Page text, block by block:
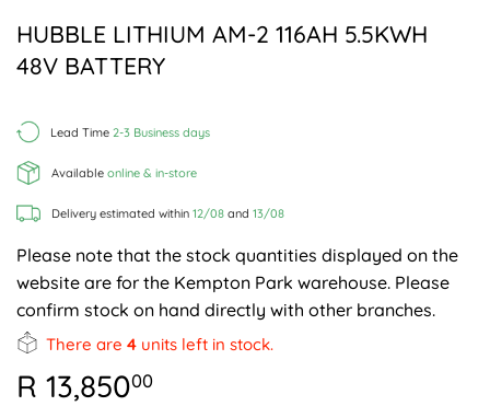
HUBBLE LITHIUM AM-2 116AH 5.5KWH
48V BATTERY
Lead Time 2-3 Business days
Available online & in-store
Delivery estimated within 12/08 and 13/08
Please note that the stock quantities displayed on the
website are for the Kempton Park warehouse. Please
confirm stock on hand directly with other branches.
There are 4 units left in stock.
R 13,85000